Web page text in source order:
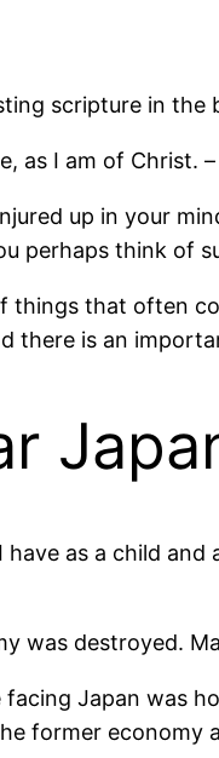
scripture in the
as I am of Christ. –
up in your
perhaps think of
things that often
there is an
have as a child
was destroyed.
Japan was
former economy